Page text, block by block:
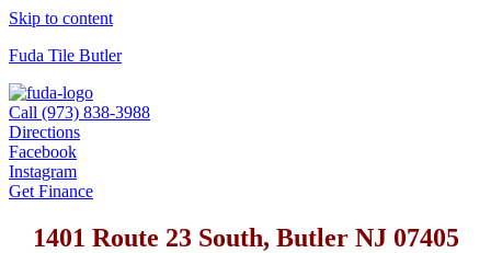
Skip to content
Fuda Tile Butler
Call (973) 838-3988
Directions
Facebook
Instagram
Get Finance
1401 Route 23 South, Butler NJ 07405